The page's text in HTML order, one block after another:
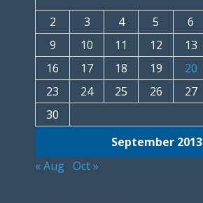
September 2013
2
3 4 5 6
9
10 11 12 13
16
17 18 19 20
23
24 25 26 27
30
« Aug Oct »